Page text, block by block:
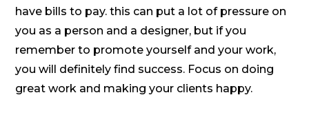
have bills to pay. this can put a lot of pressure on
you as a person and a designer, but if you
remember to promote yourself and your work,
you will definitely find success. Focus on doing
great work and making your clients happy.